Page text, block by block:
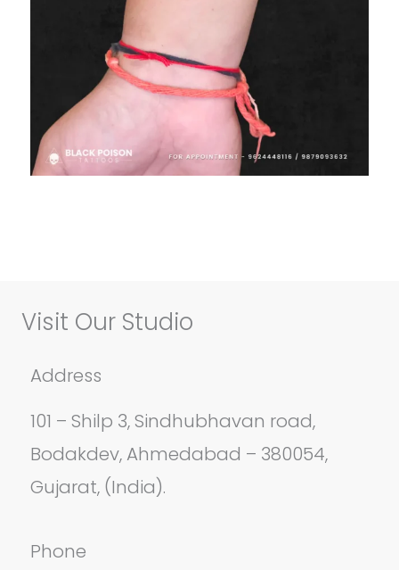
Visit Our Studio
Address
101 – Shilp 3, Sindhubhavan road,
Bodakdev, Ahmedabad – 380054,
Gujarat, (India).
Phone